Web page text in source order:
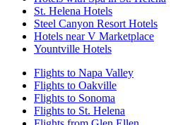
St. Helena Hotels
Steel Canyon Resort Hotels
Hotels near V Marketplace
Yountville Hotels
Flights to Napa Valley
Flights to Oakville
Flights to Sonoma
Flights to St. Helena